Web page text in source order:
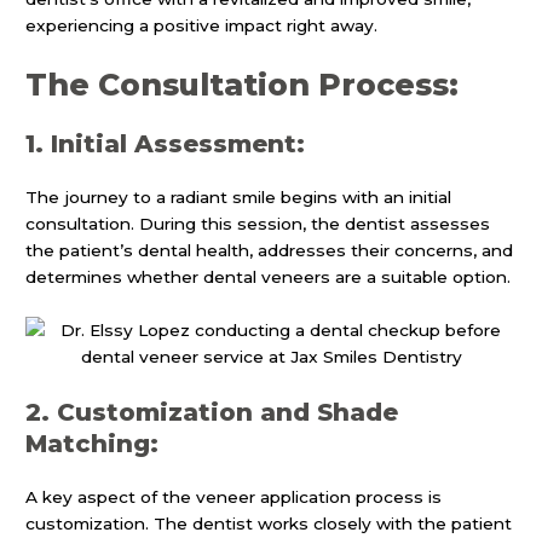
experiencing a positive impact right away.
The Consultation Process:
1. Initial Assessment:
The journey to a radiant smile begins with an initial
consultation. During this session, the dentist assesses
the patient’s dental health, addresses their concerns, and
determines whether dental veneers are a suitable option.
2. Customization and Shade
Matching:
A key aspect of the veneer application process is
customization. The dentist works closely with the patient